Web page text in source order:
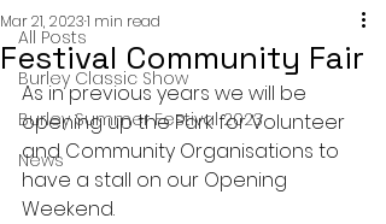
All Posts
Burley Classic Show
Burley Summer Festival 2023
News
Festival Community Fair
Mar 21, 20231 min read
As in previous years we will be
opening up the Park for Volunteer
and Community Organisations to
have a stall on our Opening
Weekend.